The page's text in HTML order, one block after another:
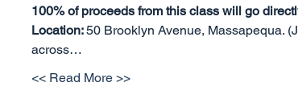
100% of proceeds from this class will go
Location: 50 Brooklyn Avenue, Massapequa.
across…
<< Read More >>